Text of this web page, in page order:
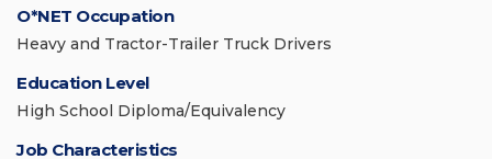
O*NET Occupation
Heavy and Tractor-Trailer Truck Drivers
Education Level
High School Diploma/Equivalency
Job Characteristics